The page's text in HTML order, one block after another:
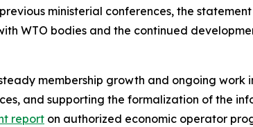
ministerial conferences, the
WTO bodies and the continued
membership growth and ongoing work
and supporting the formalization of the
report on authorized economic operator